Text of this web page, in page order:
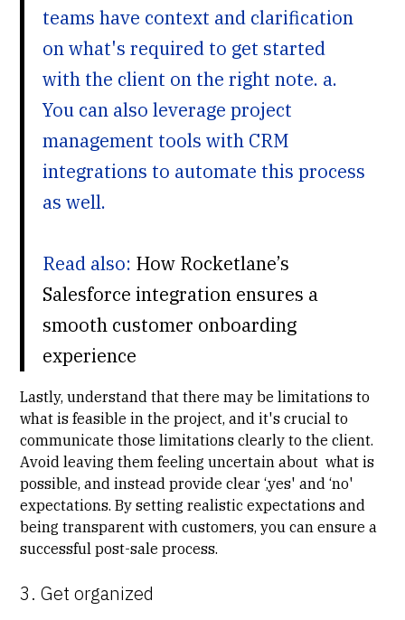
teams have context and clarification
on what's required to get started
with the client on the right note. a.
You can also leverage project
management tools with CRM
integrations to automate this process
as well.
Read also: How Rocketlane’s
Salesforce integration ensures a
smooth customer onboarding
experience
Lastly, understand that there may be limitations to
what is feasible in the project, and it's crucial to
communicate those limitations clearly to the client.
Avoid leaving them feeling uncertain about what is
possible, and instead provide clear ‘,yes' and ‘no'
expectations. By setting realistic expectations and
being transparent with customers, you can ensure a
successful post-sale process.
3. Get organized